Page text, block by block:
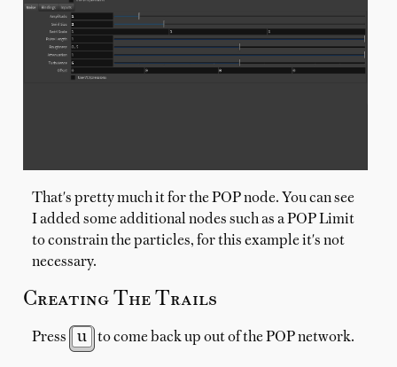
That's pretty much it for the POP node. You can see
I added some additional nodes such as a POP Limit
to constrain the particles, for this example it's not
necessary.
Creating The Trails
Press u to come back up out of the POP network.